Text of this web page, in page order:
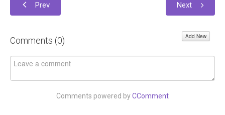
Prev Next
Comments (0) Add New
Comments powered byCComment